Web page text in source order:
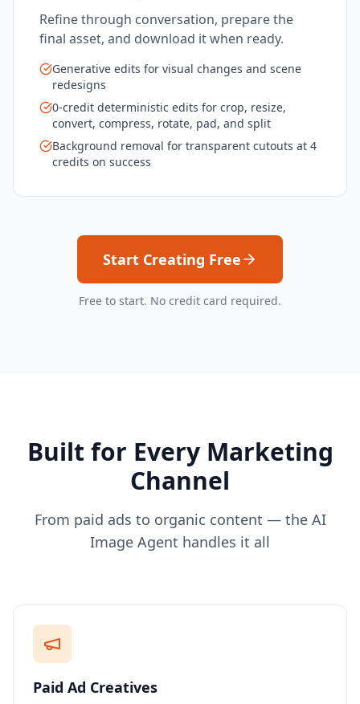
Refine through conversation, prepare the
final asset, and download it when ready.
Generative edits for visual changes and scene
redesigns
0-credit deterministic edits for crop, resize,
convert, compress, rotate, pad, and split
Background removal for transparent cutouts at 4
credits on success
Start Creating Free
Free to start. No credit card required.
Built for Every Marketing
Channel
From paid ads to organic content — the AI
Image Agent handles it all
Paid Ad Creatives